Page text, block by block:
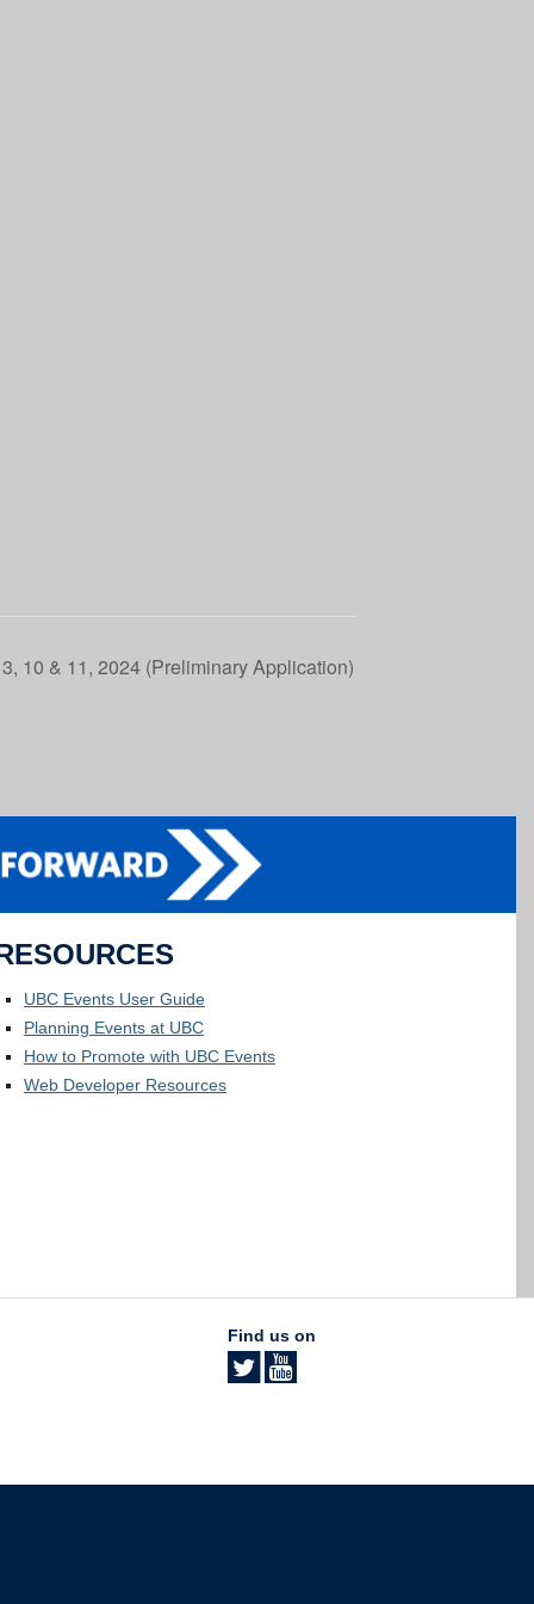
10 & 11, 2024 (Preliminary Application)
UBC Events User Guide
Planning Events at UBC
How to Promote with UBC Events
Web Developer Resources
Find us on